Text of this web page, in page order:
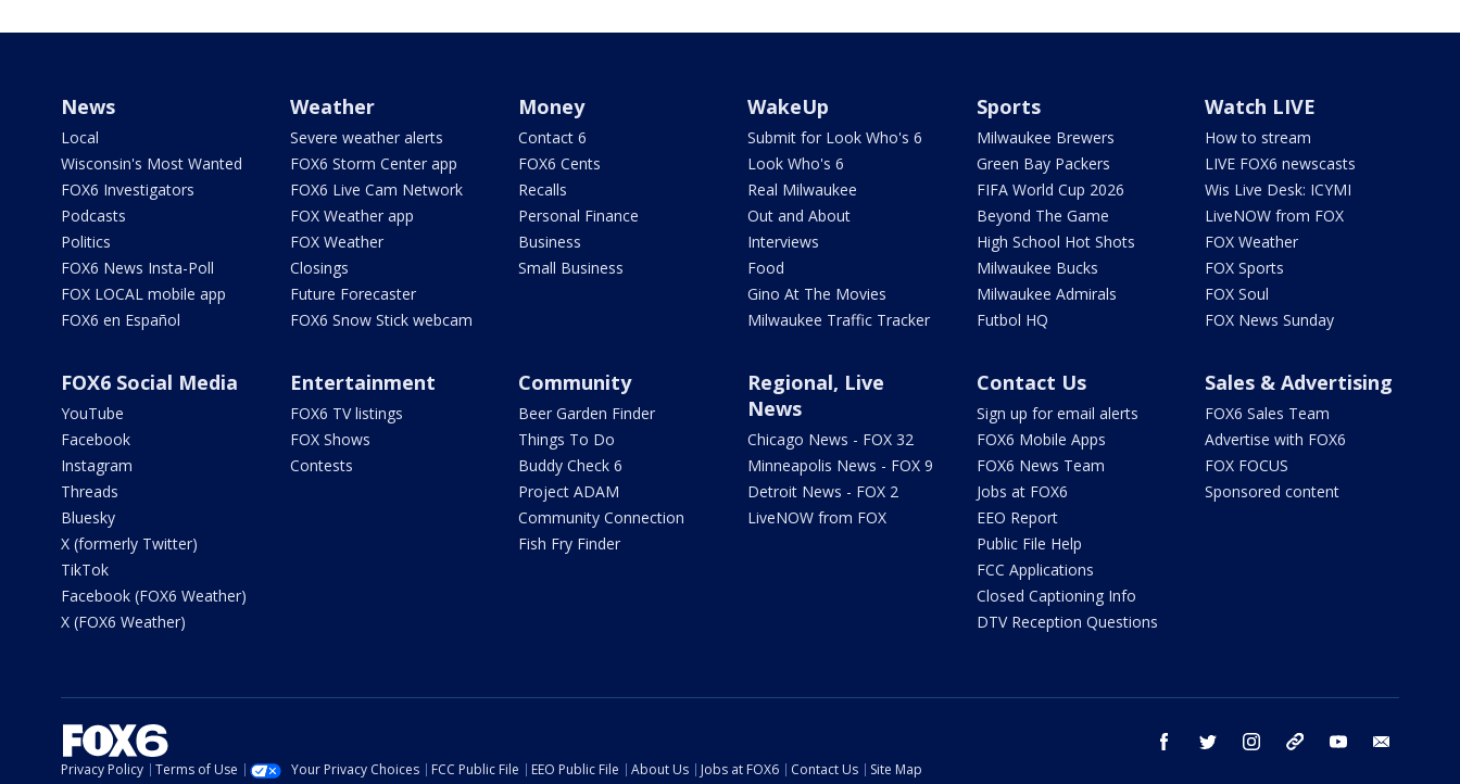
News
Local
Wisconsin's Most Wanted
FOX6 Investigators
Podcasts
Politics
FOX6 News Insta-Poll
FOX LOCAL mobile app
FOX6 en Español
Weather
Severe weather alerts
FOX6 Storm Center app
FOX6 Live Cam Network
FOX Weather app
FOX Weather
Closings
Future Forecaster
FOX6 Snow Stick webcam
Money
Contact 6
FOX6 Cents
Recalls
Personal Finance
Business
Small Business
WakeUp
Submit for Look Who's 6
Look Who's 6
Real Milwaukee
Out and About
Interviews
Food
Gino At The Movies
Milwaukee Traffic Tracker
Sports
Milwaukee Brewers
Green Bay Packers
FIFA World Cup 2026
Beyond The Game
High School Hot Shots
Milwaukee Bucks
Milwaukee Admirals
Futbol HQ
Watch LIVE
How to stream
LIVE FOX6 newscasts
Wis Live Desk: ICYMI
LiveNOW from FOX
FOX Weather
FOX Sports
FOX Soul
FOX News Sunday
FOX6 Social Media
YouTube
Facebook
Instagram
Threads
Bluesky
X (formerly Twitter)
TikTok
Facebook (FOX6 Weather)
X (FOX6 Weather)
Entertainment
FOX6 TV listings
FOX Shows
Contests
Community
Beer Garden Finder
Things To Do
Buddy Check 6
Project ADAM
Community Connection
Fish Fry Finder
Regional, Live
News
Chicago News - FOX 32
Minneapolis News - FOX 9
Detroit News - FOX 2
LiveNOW from FOX
Contact Us
Sign up for email alerts
FOX6 Mobile Apps
FOX6 News Team
Jobs at FOX6
EEO Report
Public File Help
FCC Applications
Closed Captioning Info
DTV Reception Questions
Sales & Advertising
FOX6 Sales Team
Advertise with FOX6
FOX FOCUS
Sponsored content
facebook twitter instagram threads youtube
Privacy Policy Terms of Use Your Privacy Choices FCC Public File EEO Public File About Us Jobs at FOX6 Contact Us Site Map